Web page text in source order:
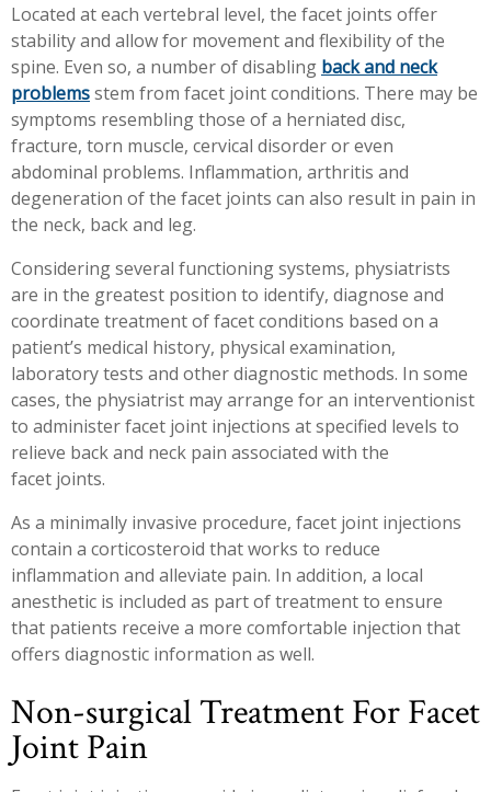
Women's Health
Workplace Injuries
Other Rehabilitation Services
Testimonials
References
Acupuncture
More...
Located at each vertebral level, the facet joints offer
stability and allow for movement and flexibility of the
spine. Even so, a number of disabling back and neck
problemsstem from facet joint conditions. There may be
symptoms resembling those of a herniated disc,
fracture, torn muscle, cervical disorder or even
abdominal problems. Inflammation, arthritis and
degeneration of the facet joints can also result in pain in
the neck, back and leg.
Considering several functioning systems, physiatrists
are in the greatest position to identify, diagnose and
coordinate treatment of facet conditions based on a
patient’s medical history, physical examination,
laboratory tests and other diagnostic methods. In some
cases, the physiatrist may arrange for an interventionist
to administer facet joint injections at specified levels to
relieve back and neck pain associated with the
facet joints.
As a minimally invasive procedure, facet joint injections
contain a corticosteroid that works to reduce
inflammation and alleviate pain. In addition, a local
anesthetic is included as part of treatment to ensure
that patients receive a more comfortable injection that
offers diagnostic information as well.
Non-surgical Treatment For Facet
Joint Pain